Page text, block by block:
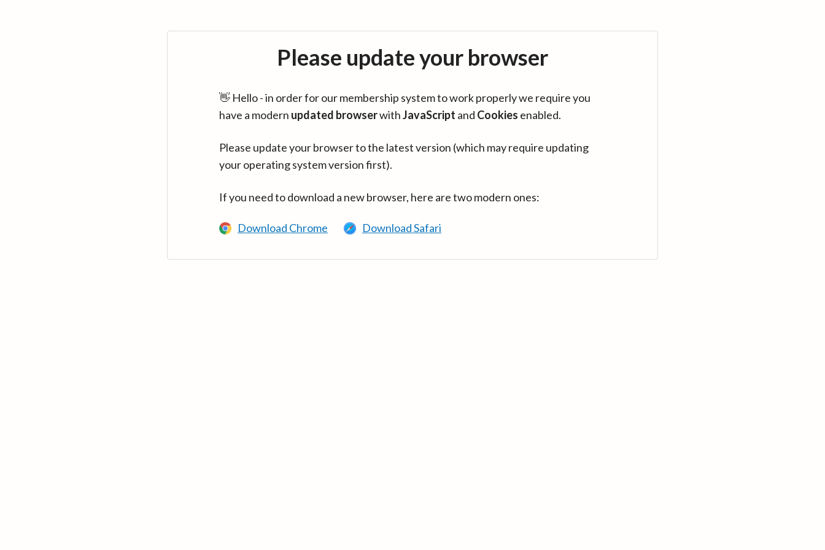
Please update your browser
👋 Hello - in order for our membership system to work properly we require you
have a modern updated browserwithJavaScript and Cookies enabled.
Please update your browser to the latest version (which may require updating
your operating system version first).
If you need to download a new browser, here are two modern ones:
Download Chrome Download Safari